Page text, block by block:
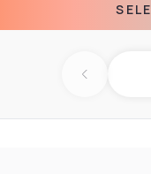
Previous